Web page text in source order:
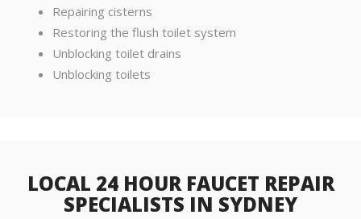
Repairing cisterns
Restoring the flush toilet system
Unblocking toilet drains
Unblocking toilets
LOCAL 24 HOUR FAUCET REPAIR
SPECIALISTS IN SYDNEY